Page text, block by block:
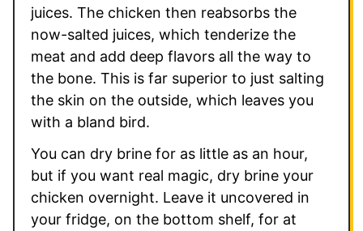
juices. The chicken then reabsorbs the
now-salted juices, which tenderize the
meat and add deep flavors all the way to
the bone. This is far superior to just salting
the skin on the outside, which leaves you
with a bland bird.
You can dry brine for as little as an hour,
but if you want real magic, dry brine your
chicken overnight. Leave it uncovered in
your fridge, on the bottom shelf, for at